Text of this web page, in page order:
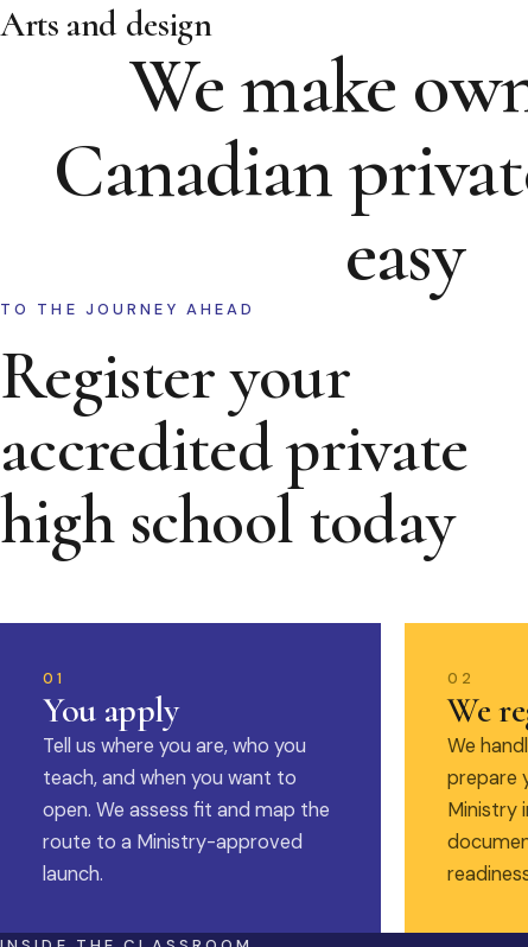
Arts and design
We make
Canadian
easy
TO THE JOURNEY AHEAD
Register your
accredited private
high school today
01
You apply
Tell us where you are, who you
teach, and when you want to
open. We assess fit and map the
route to a Ministry-approved
launch.
02
We
We
prepare
Ministry